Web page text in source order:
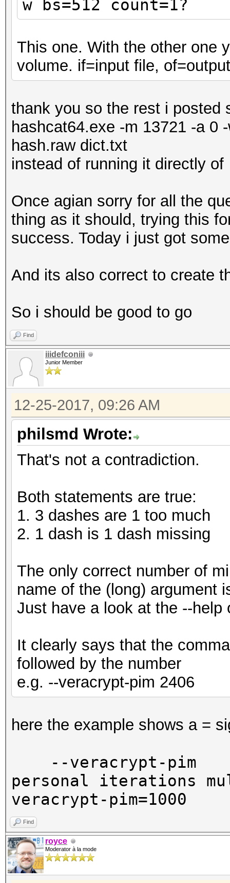
w bs=512 count=1?
This one. With the other one
volume. if=input file,
thank you so the rest i posted
hashcat64.exe -m 13721 -a 0
hash.raw dict.txt
instead of running it directly
Once agian sorry for all the
thing as it should, trying this
success. Today i just got
And its also correct to create
So i should be good to go
Find
iiidefconiii
Junior Member
12-25-2017, 09:26 AM
philsmd Wrote:
That's not a contradiction.
Both statements are true:
1. 3 dashes are 1 too much
2. 1 dash is 1 dash missing
The only correct number of
name of the (long) argument
Just have a look at the --help
It clearly says that the
followed by the number
e.g. --veracrypt-pim 2406
here the example shows a =
--veracrypt-
personal
veracrypt-pim=1000
Find
royce
Moderator à la mode